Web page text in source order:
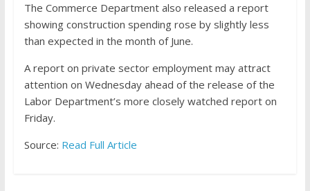
The Commerce Department also released a report
showing construction spending rose by slightly less
than expected in the month of June.
A report on private sector employment may attract
attention on Wednesday ahead of the release of the
Labor Department’s more closely watched report on
Friday.
Source: Read Full Article